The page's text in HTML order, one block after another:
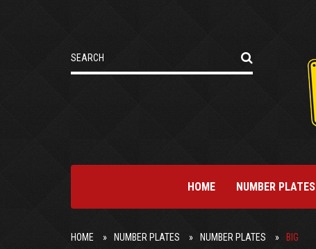
HOME NUMBER PLATES
HOME NUMBER PLATES NUMBER PLATES BIG